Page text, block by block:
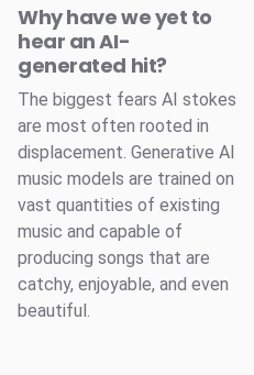
Why have we yet to
hear an AI-
generated hit?
The biggest fears AI stokes
are most often rooted in
displacement. Generative AI
music models are trained on
vast quantities of existing
music and capable of
producing songs that are
catchy, enjoyable, and even
beautiful.